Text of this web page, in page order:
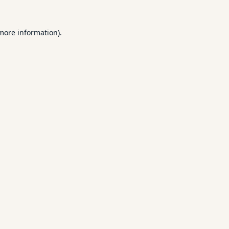
information).